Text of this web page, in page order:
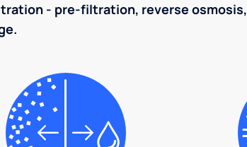
- pre-filtration, reverse osmosis,